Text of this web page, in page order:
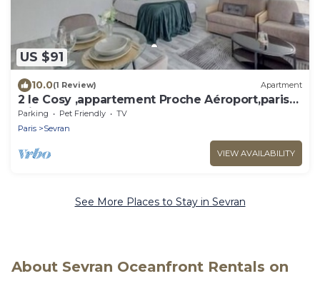
US $91
10.0(1 Review) Apartment
2 le Cosy ,appartement Proche Aéroport,paris
,diseny
Parking Pet Friendly
TV
Paris
Sevran
VIEW AVAILABILITY
See More Places to Stay in Sevran
About Sevran Oceanfront Rentals on